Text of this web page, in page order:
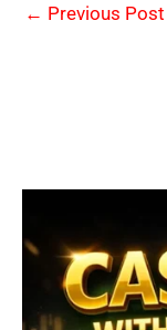
← Previous Post